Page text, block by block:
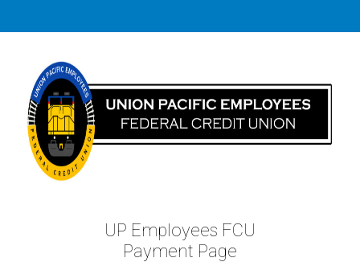
UP Employees FCU
Payment Page